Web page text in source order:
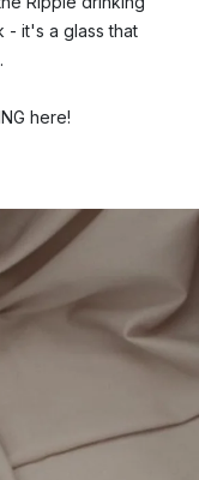
- it's a glass that
here!